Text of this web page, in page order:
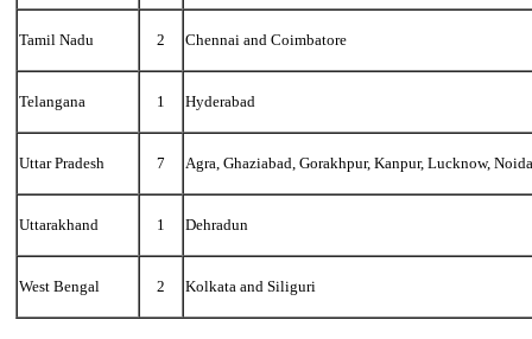
Tamil Nadu 2 Chennai and Coimbatore
Telangana 1 Hyderabad
Uttar Pradesh 7 Agra, Ghaziabad, Gorakhpur, Kanpur, Lucknow,
Uttarakhand 1 Dehradun
West Bengal 2 Kolkata and Siliguri